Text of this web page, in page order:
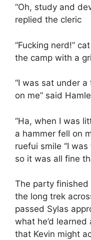
“Oh, study and
replied the cleric
“Fucking nerd!”
the camp with a
“I was sat under
on me” said
“Ha, when I was
a hammer fell on
ruefui smile “I
so it was all fine
The party
the long trek
passed Sylas
what he’d
that Kevin might